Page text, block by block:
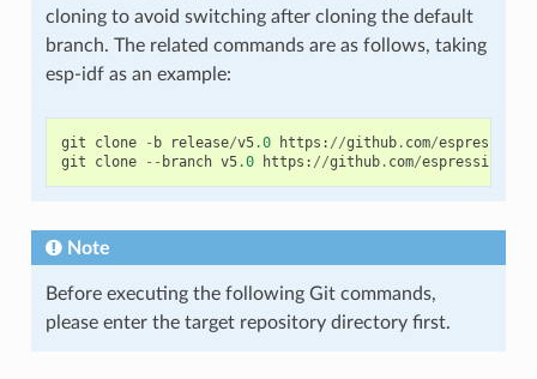
cloning to avoid switching after cloning the default
branch. The related commands are as follows, taking
esp-idf as an example:
git clone - b release/v5.0 https : //github. com/espressif
git
clone -- branch v5.0 https : //github. com/espressif
Note
Before executing the following Git commands,
please enter the target repository directory first.